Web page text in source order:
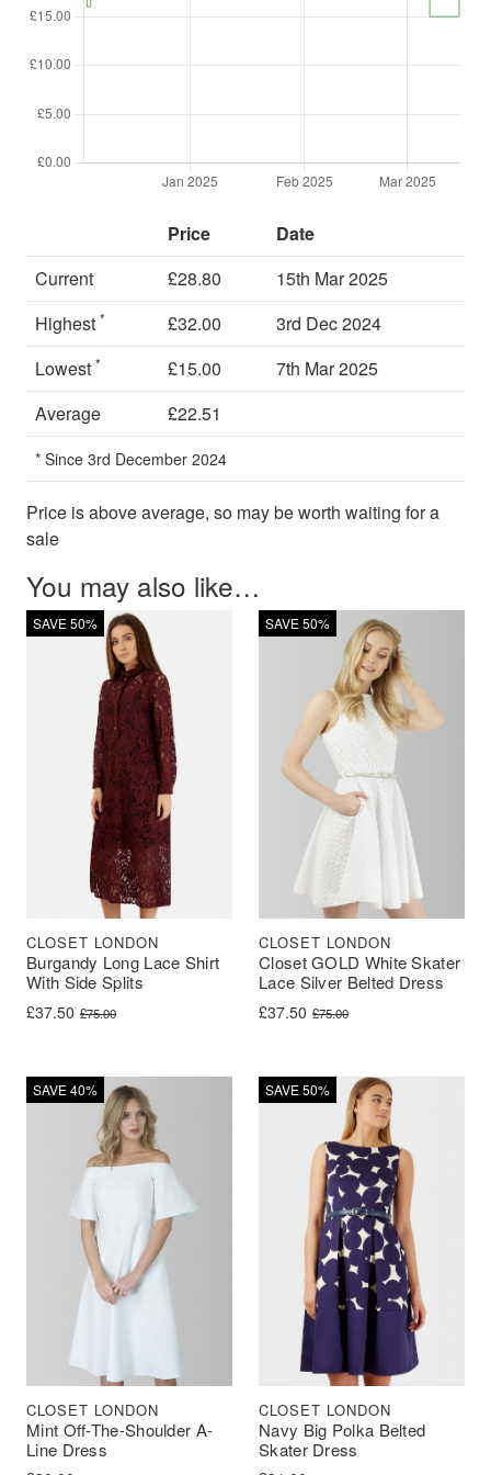
Price
Date
Current
£28.80
15th Mar 2025
Highest * £32.00
3rd Dec 2024
Lowest * £15.00
7th Mar 2025
Average
£22.51
* Since 3rd December 2024
Price is above average, so may be worth waiting for a
sale
You may also like…
SAVE 50%
Burgandy Long Lace Shirt
With Side Splits
CLOSET LONDON
£75.00
Original price was: £75.00.
£37.50
Current price is: £37.50.
SAVE 50%
Closet GOLD White Skater
Lace Silver Belted Dress
CLOSET LONDON
£75.00
Original price was: £75.00.
£37.50
Current price is: £37.50.
SAVE 40%
Mint Off-The-Shoulder A-
Line Dress
CLOSET LONDON
SAVE 50%
Navy Big Polka Belted
Skater Dress
CLOSET LONDON